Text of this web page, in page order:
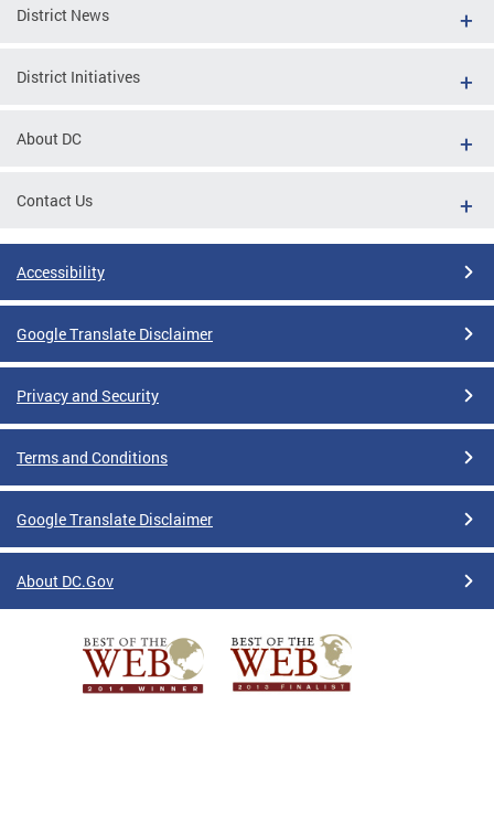
District News
District Initiatives
About DC
Contact Us
Accessibility
Google Translate Disclaimer
Privacy and Security
Terms and Conditions
Google Translate Disclaimer
About DC.Gov